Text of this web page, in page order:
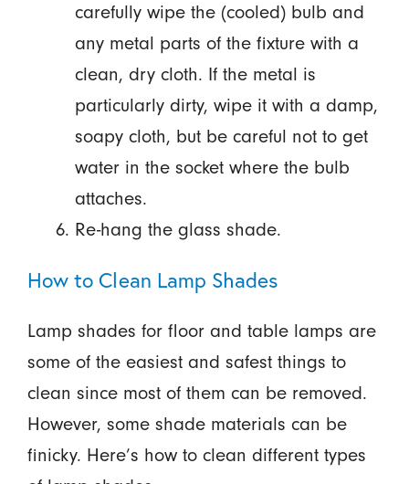
carefully wipe the (cooled) bulb and
any metal parts of the fixture with a
clean, dry cloth. If the metal is
particularly dirty, wipe it with a damp,
soapy cloth, but be careful not to get
water in the socket where the bulb
attaches.
Re-hang the glass shade.
How to Clean Lamp Shades
Lamp shades for floor and table lamps are
some of the easiest and safest things to
clean since most of them can be removed.
However, some shade materials can be
finicky. Here’s how to clean different types